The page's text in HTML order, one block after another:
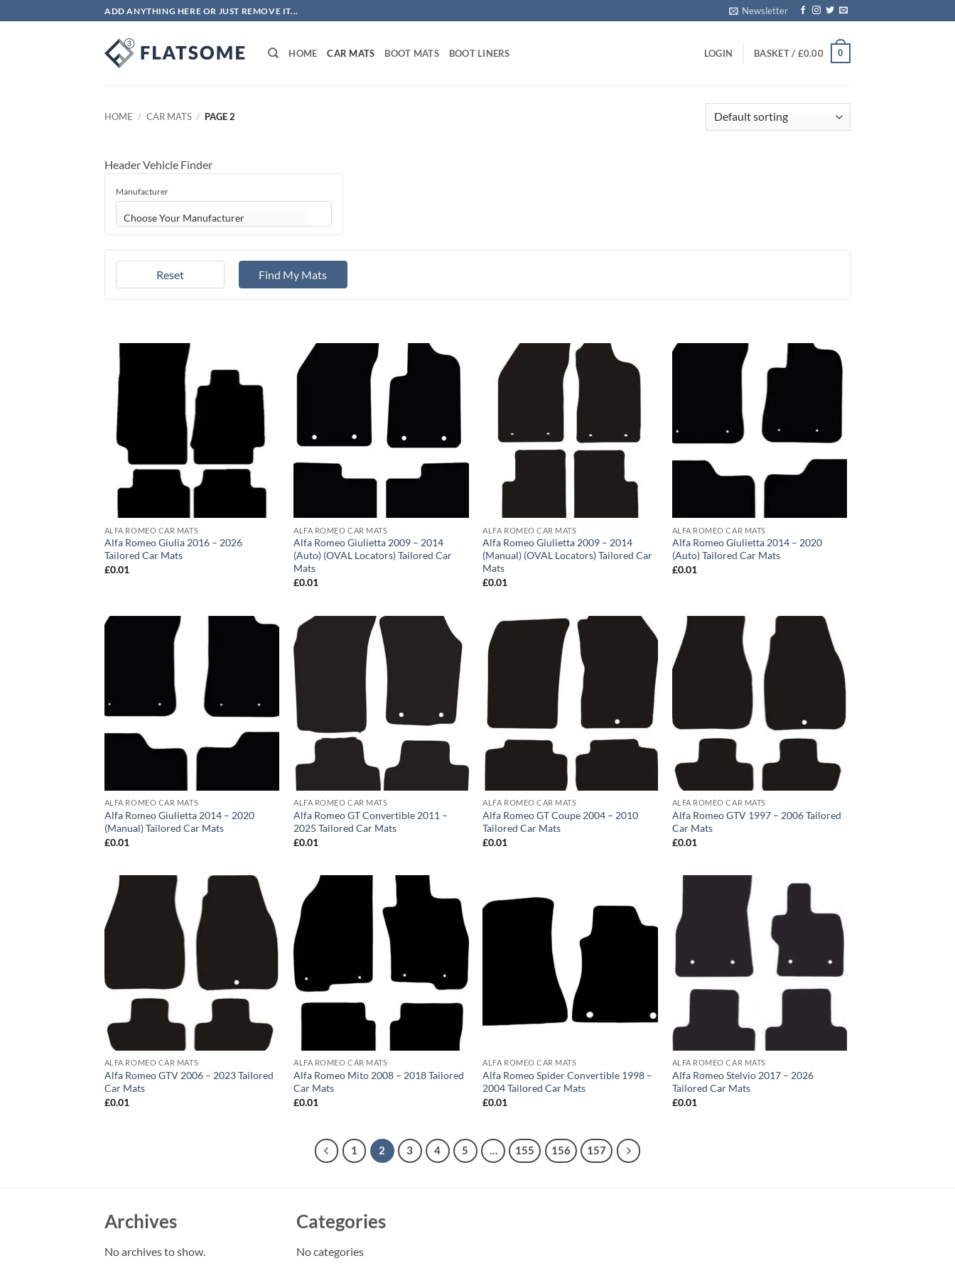
to
ADD ANYTHING HERE OR JUST REMOVE IT... Newsletter
HOME CAR MATS BOOT MATS BOOT LINERS LOGIN BASKET / £0.00 0
HOME / CAR MATS / PAGE 2
Header Vehicle Finder
Manufacturer
Choose Your Manufacturer
Find My Mats
Reset
ALFA ROMEO CAR MATS
Alfa Romeo Giulia 2016 – 2026
Tailored Car Mats
£0.01
ALFA ROMEO CAR MATS
Alfa Romeo Giulietta 2009 – 2014
(Auto) (OVAL Locators) Tailored Car
Mats
£0.01
ALFA ROMEO CAR MATS
Alfa Romeo Giulietta 2009 – 2014
(Manual) (OVAL Locators) Tailored Car
Mats
£0.01
ALFA ROMEO CAR MATS
Alfa Romeo Giulietta 2014 – 2020
(Auto) Tailored Car Mats
£0.01
ALFA ROMEO CAR MATS
Alfa Romeo Giulietta 2014 – 2020
(Manual) Tailored Car Mats
£0.01
ALFA ROMEO CAR MATS
Alfa Romeo GT Convertible 2011 –
2025 Tailored Car Mats
£0.01
ALFA ROMEO CAR MATS
Alfa Romeo GT Coupe 2004 – 2010
Tailored Car Mats
£0.01
ALFA ROMEO CAR MATS
Alfa Romeo GTV 1997 – 2006 Tailored
Car Mats
£0.01
ALFA ROMEO CAR MATS
Alfa Romeo GTV 2006 – 2023 Tailored
Car Mats
£0.01
ALFA ROMEO CAR MATS
Alfa Romeo Mito 2008 – 2018 Tailored
Car Mats
£0.01
ALFA ROMEO CAR MATS
Alfa Romeo Spider Convertible 1998 –
2004 Tailored Car Mats
£0.01
ALFA ROMEO CAR MATS
Alfa Romeo Stelvio 2017 – 2026
Tailored Car Mats
£0.01
1 2 3 4 5 … 155 156 157
Archives
No archives to show.
Categories
No categories